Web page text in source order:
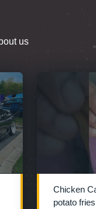
us
Chicken
potato